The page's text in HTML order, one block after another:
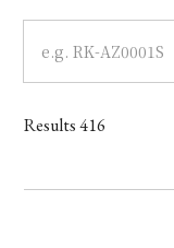
Dial
Case
Band
Results416